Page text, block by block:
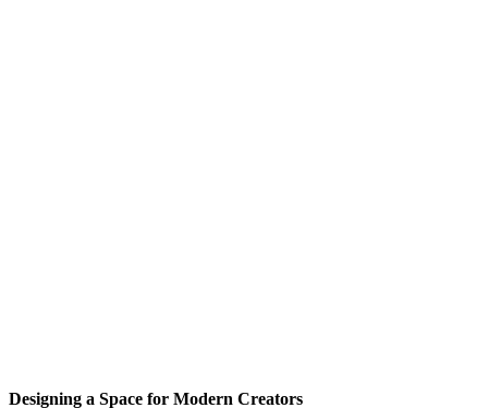
Designing a Space for Modern Creators